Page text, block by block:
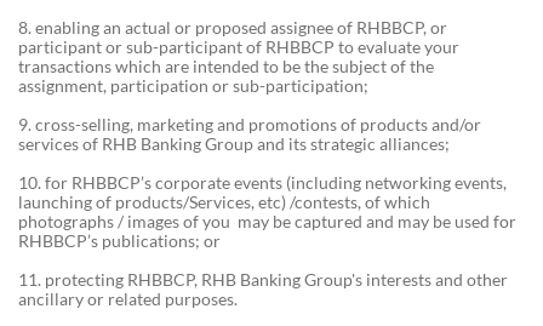
8. enabling an actual or proposed assignee of RHBBCP, or
participant or sub-participant of RHBBCP to evaluate your
transactions which are intended to be the subject of the
assignment, participation or sub-participation;
9. cross-selling, marketing and promotions of products and/or
services of RHB Banking Group and its strategic alliances;
10. for RHBBCP’s corporate events (including networking events,
launching of products/Services, etc) /contests, of which
photographs / images of you may be captured and may be used for
RHBBCP’s publications; or
11. protecting RHBBCP, RHB Banking Group's interests and other
ancillary or related purposes.